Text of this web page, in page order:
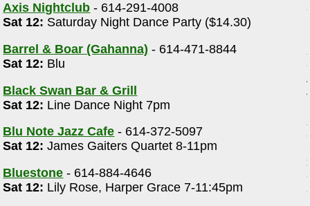
Axis Nightclub - 614-291-4008
Sat 12: Saturday Night Dance Party ($14.30)
Barrel & Boar (Gahanna) - 614-471-8844
Sat 12: Blu
Black Swan Bar & Grill
Sat 12: Line Dance Night 7pm
Blu Note Jazz Cafe - 614-372-5097
Sat 12: James Gaiters Quartet 8-11pm
Bluestone - 614-884-4646
Sat 12: Lily Rose, Harper Grace 7-11:45pm